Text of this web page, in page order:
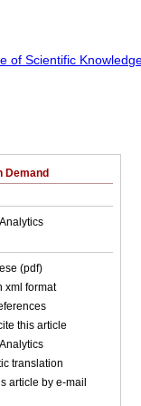
Demand
(pdf)
xml format
this article
translation
article by e-mail